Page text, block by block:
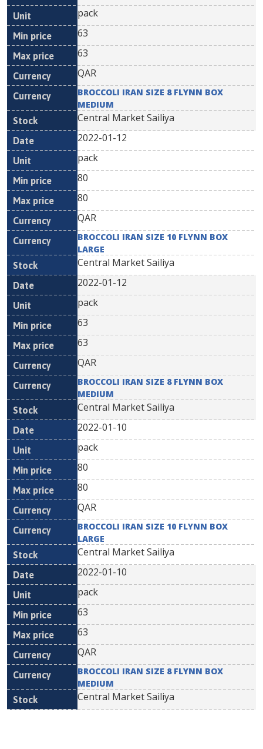
pack
63
63
QAR
BROCCOLI IRAN SIZE 8 FLYNN BOX
MEDIUM
Central Market Sailiya
2022-01-12
pack
80
80
QAR
BROCCOLI IRAN SIZE 10 FLYNN BOX
LARGE
Central Market Sailiya
2022-01-12
pack
63
63
QAR
BROCCOLI IRAN SIZE 8 FLYNN BOX
MEDIUM
Central Market Sailiya
2022-01-10
pack
80
80
QAR
BROCCOLI IRAN SIZE 10 FLYNN BOX
LARGE
Central Market Sailiya
2022-01-10
pack
63
63
QAR
BROCCOLI IRAN SIZE 8 FLYNN BOX
MEDIUM
Central Market Sailiya